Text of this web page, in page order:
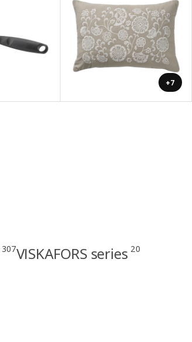
+7
307VISKAFORS series 20